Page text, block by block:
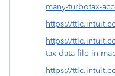
many-turbotax-
https://
https://
tax-data-file-in-
https://